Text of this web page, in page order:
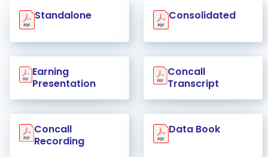
Standalone Consolidated
Earning
Presentation
Concall
Transcript
Concall
Recording
Data Book